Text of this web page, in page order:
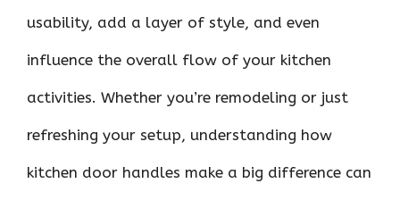
usability, add a layer of style, and even
influence the overall flow of your kitchen
activities. Whether you’re remodeling or just
refreshing your setup, understanding how
kitchen door handles make a big difference can